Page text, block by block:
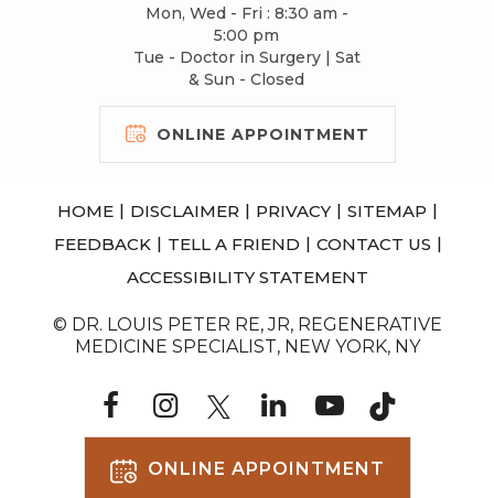
Mon, Wed - Fri : 8:30 am -
5:00 pm
Tue - Doctor in Surgery | Sat
& Sun - Closed
ONLINE APPOINTMENT
HOME | DISCLAIMER | PRIVACY | SITEMAP |
FEEDBACK | TELL A FRIEND | CONTACT US |
ACCESSIBILITY STATEMENT
© DR. LOUIS PETER RE, JR, REGENERATIVE
MEDICINE SPECIALIST, NEW YORK, NY
ONLINE APPOINTMENT